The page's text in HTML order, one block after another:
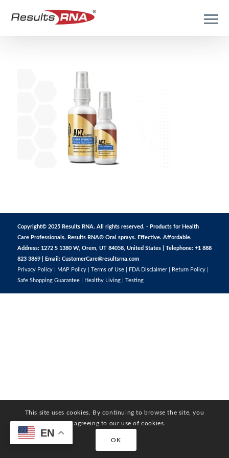
Copyright© 2025 Results RNA. All rights reserved. - Products for Health
Care Professionals. Results RNA® Oral sprays. Effective. Affordable.
Address: 1272 S 1380 W, Orem, UT 84058, United States | Telephone: +1 888
823 3869 | Email: CustomerCare@resultsrna.com
Privacy Policy| MAP Policy| Terms of Use| FDA Disclaimer| Return Policy|
Safe Shopping Guarantee| Healthy Living| Testing
This site uses cookies. By continuing to browse the site, you
are agreeing to our use of cookies.
OK
EN